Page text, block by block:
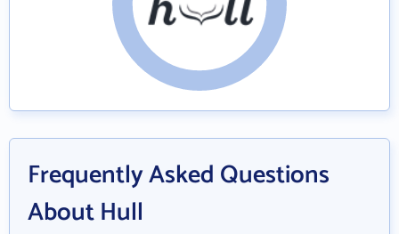
Frequently Asked Questions
About Hull